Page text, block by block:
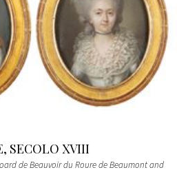
SECOLO XVIII
de Beauvoir du Roure de Beaumont and